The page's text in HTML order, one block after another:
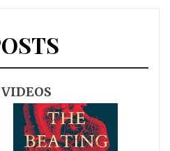
VIDEOS